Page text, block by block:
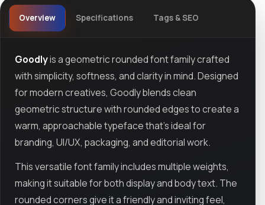
Overview Specifications Tags & SEO
Goodlyis a geometric rounded font family crafted
with simplicity, softness, and clarity in mind. Designed
for modern creatives, Goodly blends clean
geometric structure with rounded edges to create a
warm, approachable typeface that’s ideal for
branding, UI/UX, packaging, and editorial work.
This versatile font family includes multiple weights,
making it suitable for both display and body text. The
rounded corners give it a friendly and inviting feel,